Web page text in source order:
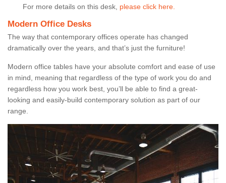
For more details on this desk, please click here.
Modern Office Desks
The way that contemporary offices operate has changed
dramatically over the years, and that’s just the furniture!
Modern office tables have your absolute comfort and ease of use
in mind, meaning that regardless of the type of work you do and
regardless how you work best, you’ll be able to find a great-
looking and easily-build contemporary solution as part of our
range.